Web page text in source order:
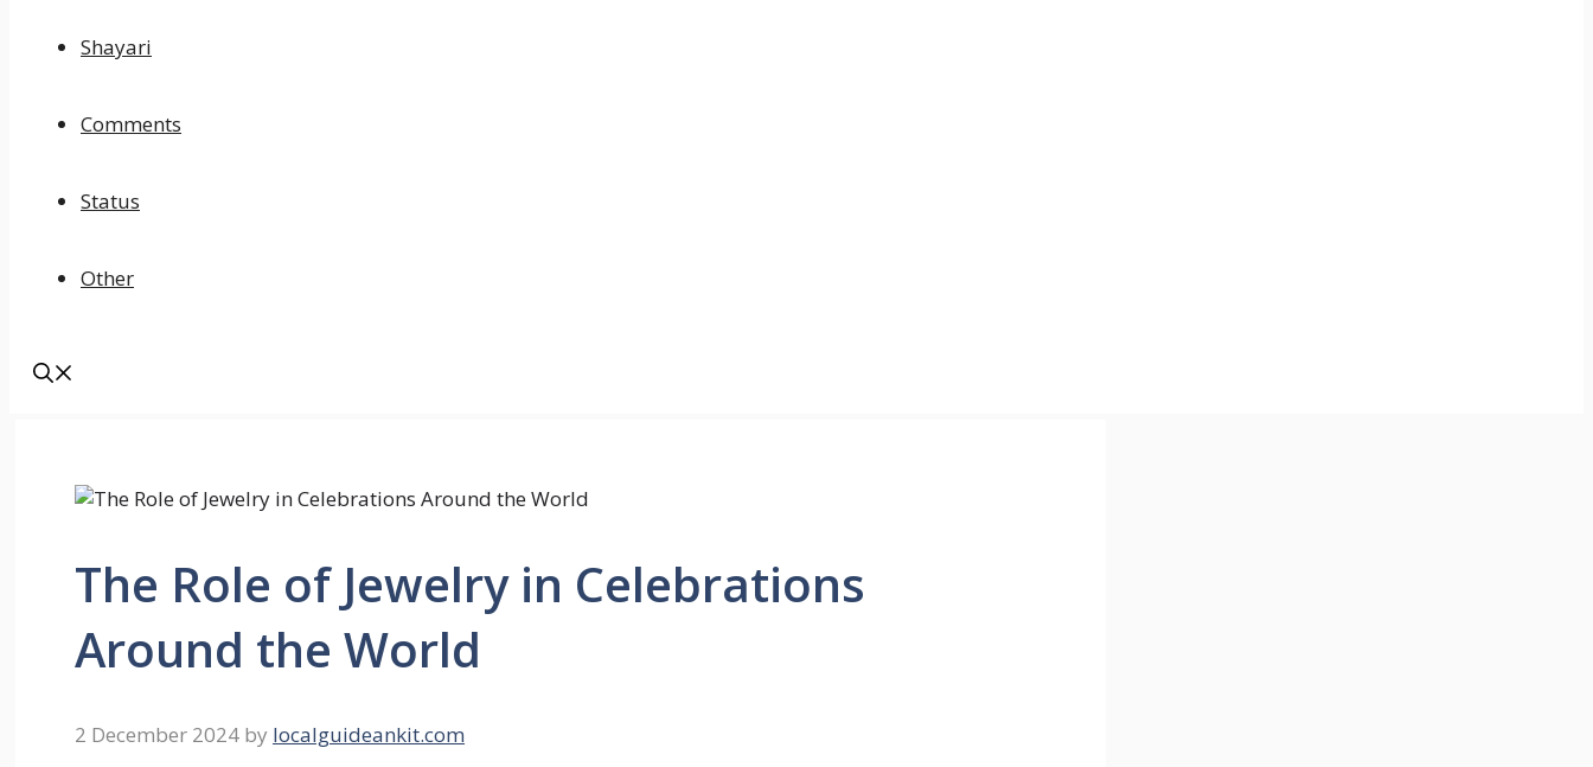
Shayari
Comments
Status
Other
The Role of Jewelry in Celebrations
Around the World
2 December 2024 by localguideankit.com